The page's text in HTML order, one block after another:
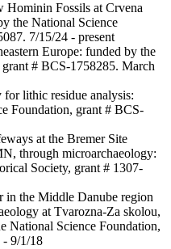
Fossils at Crvena
the National Science
7/15/24 - present
Europe: funded by the
# BCS-1758285. March
lithic residue analysis:
Foundation, grant # BCS-
at the Bremer Site
through microarchaeology:
Society, grant # 1307-
in the Middle Danube region
at Tvarozna-Za skolou,
National Science Foundation,
- 9/1/18